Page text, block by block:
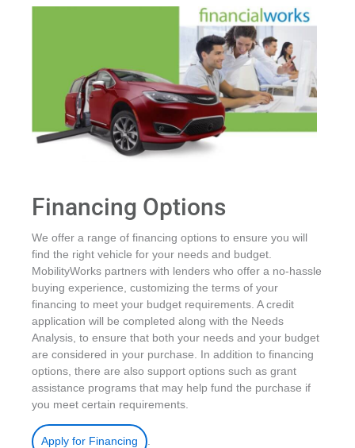
Financing Options
We offer a range of financing options to ensure you will
find the right vehicle for your needs and budget.
MobilityWorks partners with lenders who offer a no-hassle
buying experience, customizing the terms of your
financing to meet your budget requirements. A credit
application will be completed along with the Needs
Analysis, to ensure that both your needs and your budget
are considered in your purchase. In addition to financing
options, there are also support options such as grant
assistance programs that may help fund the purchase if
you meet certain requirements.
Apply for Financing